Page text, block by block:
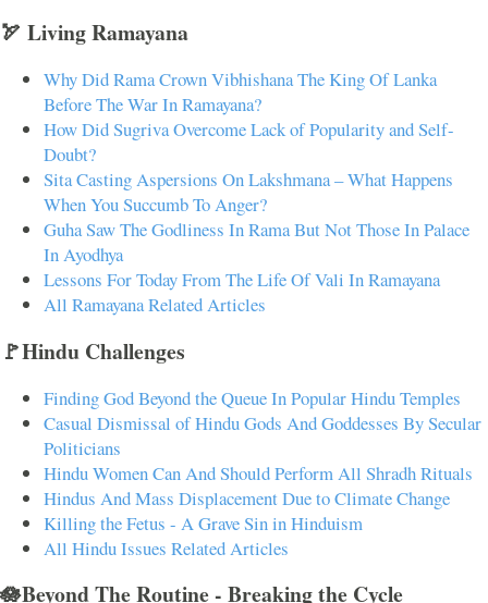
🏹 Living Ramayana
Why Did Rama Crown Vibhishana The King Of Lanka
Before The War In Ramayana?
How Did Sugriva Overcome Lack of Popularity and Self-
Doubt?
Sita Casting Aspersions On Lakshmana – What Happens
When You Succumb To Anger?
Guha Saw The Godliness In Rama But Not Those In Palace
In Ayodhya
Lessons For Today From The Life Of Vali In Ramayana
All Ramayana Related Articles
🚩Hindu Challenges
Finding God Beyond the Queue In Popular Hindu Temples
Casual Dismissal of Hindu Gods And Goddesses By Secular
Politicians
Hindu Women Can And Should Perform All Shradh Rituals
Hindus And Mass Displacement Due to Climate Change
Killing the Fetus - A Grave Sin in Hinduism
All Hindu Issues Related Articles
🪷Beyond The Routine - Breaking the Cycle